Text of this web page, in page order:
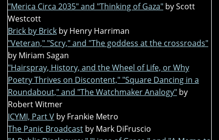
"Merica Circa 2035" and "Thinking of Gaza" by Scott
Westcott
Brick by Brick by Henry Harriman
"Veteran," "Scry," and "The goddess at the crossroads"
by Miriam Sagan
"Hairspray, History, and the Wheel of Life, or Why
Poetry Thrives on Discontent," "Square Dancing in a
Roundabout," and "The Watchmaker Analogy" by
Robert Witmer
ICYMI, Part V by Frankie Metro
The Panic Broadcast by Mark DiFruscio